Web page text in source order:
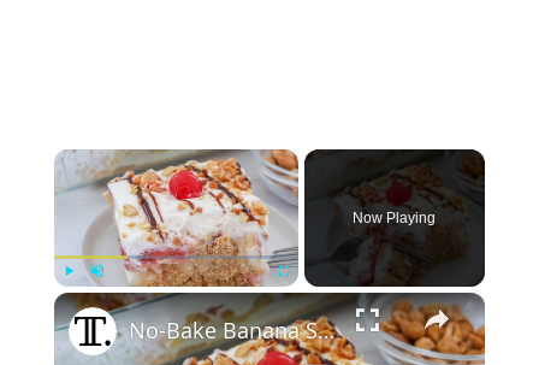
×
Play Unmute Fullscreen
Now Playing
×
No-Bake Banana Split Cake Recipe